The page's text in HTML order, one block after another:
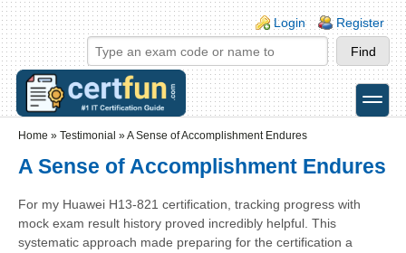
Skip to main content
Skip to search
Login links
Login Register
toggle
Home » Testimonial »A Sense of Accomplishment Endures
A Sense of Accomplishment Endures
For my Huawei H13-821 certification, tracking progress with
mock exam result history proved incredibly helpful. This
systematic approach made preparing for the certification a